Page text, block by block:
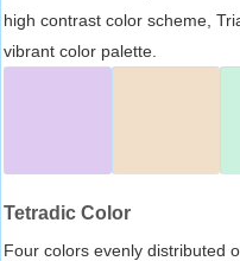
high contrast color scheme,
vibrant color palette.
Tetradic Color
Four colors evenly distributed